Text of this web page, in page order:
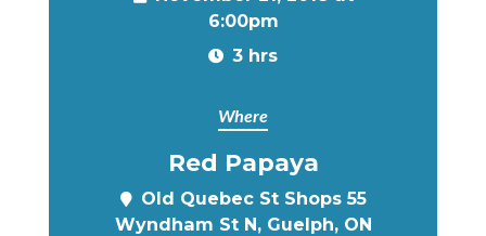
6:00pm
3 hrs
Where
Red Papaya
Old Quebec St Shops 55
Wyndham St N, Guelph, ON